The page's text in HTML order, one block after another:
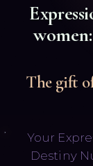
The gift
Your
Destiny